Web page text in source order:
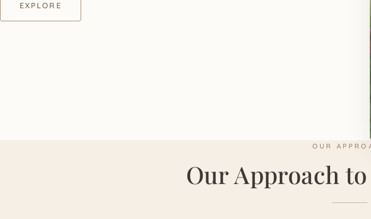
EXPLORE
OUR
Our Approach